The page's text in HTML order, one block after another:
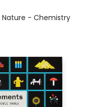
Nature - Chemistry